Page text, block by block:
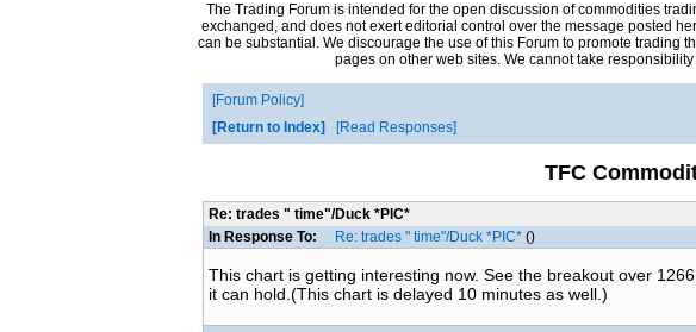
The Trading Forum is intended for the open discussion of commodities
exchanged, and does not exert editorial control over the message posted
can be substantial. We discourage the use of this Forum to promote trading
pages on other web sites. We cannot take
Forum Policy
Return to Index
Read Responses
TFC
Re: trades " time"/Duck *PIC*
In Response To:
Re: trades " time"/Duck *PIC* ()
This chart is getting interesting now. See the breakout over
it can hold.(This chart is delayed 10 minutes as well.)